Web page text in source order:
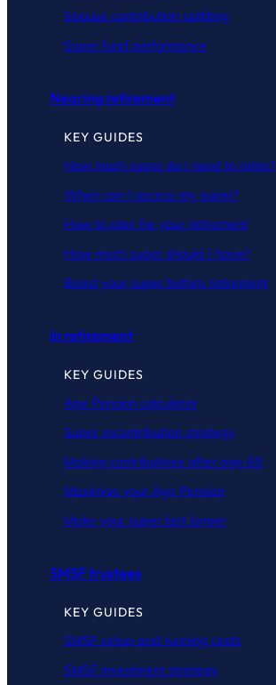
Spouse contribution splitting
Super fund performance
Nearing retirement
KEY GUIDES
How much super do I need to retire?
When can I access my super?
How to plan for your retirement
How much super should I have?
Boost your super before retirement
In retirement
KEY GUIDES
Age Pension calculator
Super recontribution strategy
Making contributions after age 60
Maximise your Age Pension
Make your super last longer
SMSF trustees
KEY GUIDES
SMSF setup and running costs
SMSF investment strategy